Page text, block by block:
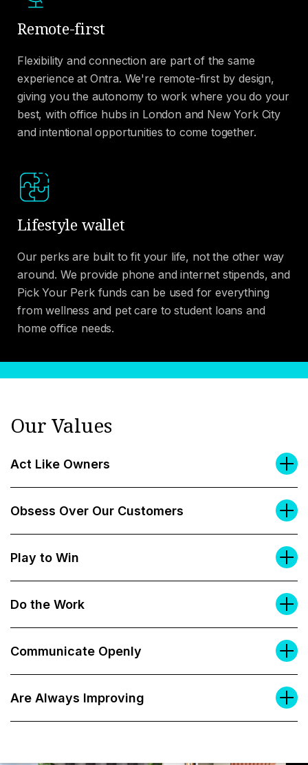
Remote-first
Flexibility and connection are part of the same
experience at Ontra. We're remote-first by design,
giving you the autonomy to work where you do your
best, with office hubs in London and New York City
and intentional opportunities to come together.
Lifestyle wallet
Our perks are built to fit your life, not the other way
around. We provide phone and internet stipends, and
Pick Your Perk funds can be used for everything
from wellness and pet care to student loans and
home office needs.
Our Values
Act Like Owners
Obsess Over Our Customers
Play to Win
Do the Work
Communicate Openly
Are Always Improving